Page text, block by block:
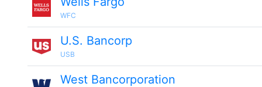
WFC
U.S. Bancorp
USB
West Bancorporation